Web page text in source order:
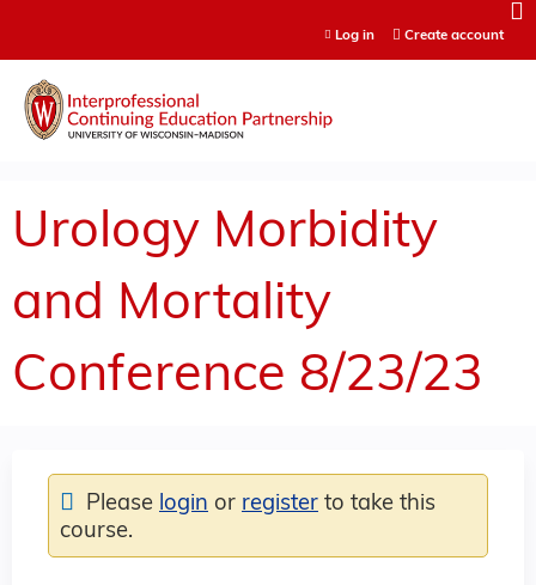
Log in Create account
Urology Morbidity
and Mortality
Conference 8/23/23
Please login or register to take this
course.